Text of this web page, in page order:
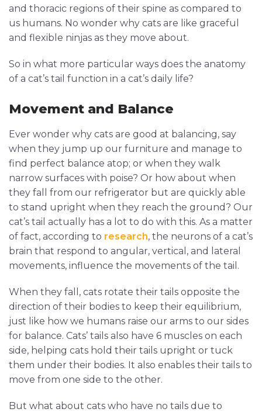
and thoracic regions of their spine as compared to
us humans. No wonder why cats are like graceful
and flexible ninjas as they move about.
So in what more particular ways does the anatomy
of a cat’s tail function in a cat’s daily life?
Movement and Balance
Ever wonder why cats are good at balancing, say
when they jump up our furniture and manage to
find perfect balance atop; or when they walk
narrow surfaces with poise? Or how about when
they fall from our refrigerator but are quickly able
to stand upright when they reach the ground? Our
cat’s tail actually has a lot to do with this. As a matter
of fact, according to research, the neurons of a cat’s
brain that respond to angular, vertical, and lateral
movements, influence the movements of the tail.
When they fall, cats rotate their tails opposite the
direction of their bodies to keep their equilibrium,
just like how we humans raise our arms to our sides
for balance. Cats’ tails also have 6 muscles on each
side, helping cats hold their tails upright or tuck
them under their bodies. It also enables their tails to
move from one side to the other.
But what about cats who have no tails due to